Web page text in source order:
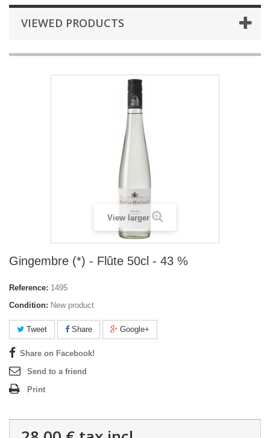
VIEWED PRODUCTS
View larger
Gingembre (*) - Flûte 50cl - 43 %
Reference: 1495
Condition: New product
Tweet Share Google+
Share on Facebook!
Send to a friend
Print